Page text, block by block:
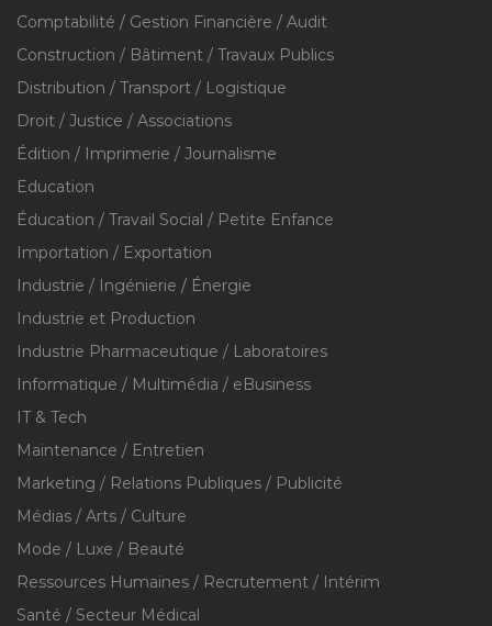
Comptabilité / Gestion Financière / Audit
Construction / Bâtiment / Travaux Publics
Distribution / Transport / Logistique
Droit / Justice / Associations
Édition / Imprimerie / Journalisme
Education
Éducation / Travail Social / Petite Enfance
Importation / Exportation
Industrie / Ingénierie / Énergie
Industrie et Production
Industrie Pharmaceutique / Laboratoires
Informatique / Multimédia / eBusiness
IT & Tech
Maintenance / Entretien
Marketing / Relations Publiques / Publicité
Médias / Arts / Culture
Mode / Luxe / Beauté
Ressources Humaines / Recrutement / Intérim
Santé / Secteur Médical